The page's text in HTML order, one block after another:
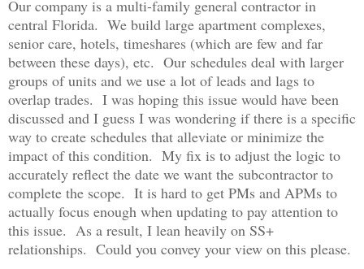
Our company is a multi-family general contractor in
central Florida. We build large apartment complexes,
senior care, hotels, timeshares (which are few and far
between these days), etc. Our schedules deal with larger
groups of units and we use a lot of leads and lags to
overlap trades. I was hoping this issue would have been
discussed and I guess I was wondering if there is a specific
way to create schedules that alleviate or minimize the
impact of this condition. My fix is to adjust the logic to
accurately reflect the date we want the subcontractor to
complete the scope. It is hard to get PMs and APMs to
actually focus enough when updating to pay attention to
this issue. As a result, I lean heavily on SS+
relationships. Could you convey your view on this please.